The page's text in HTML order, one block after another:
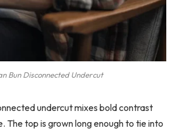
Bun Disconnected Undercut
undercut mixes bold contrast
The top is grown long enough to tie into